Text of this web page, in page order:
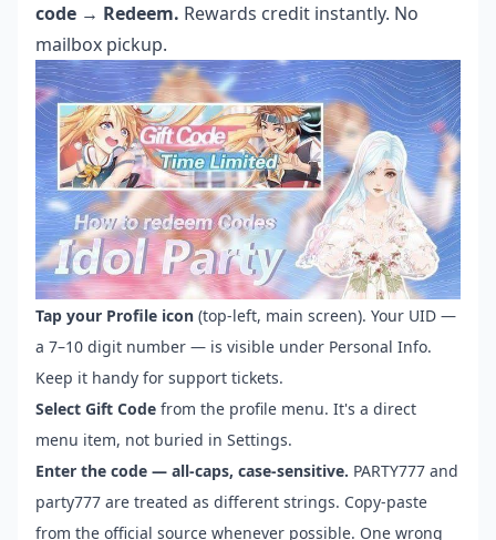
code → Redeem. Rewards credit instantly. No
mailbox pickup.
Tap your Profile icon (top-left, main screen). Your UID —
a 7–10 digit number — is visible under Personal Info.
Keep it handy for support tickets.
Select Gift Code from the profile menu. It's a direct
menu item, not buried in Settings.
Enter the code — all-caps, case-sensitive. PARTY777 and
party777 are treated as different strings. Copy-paste
from the official source whenever possible. One wrong